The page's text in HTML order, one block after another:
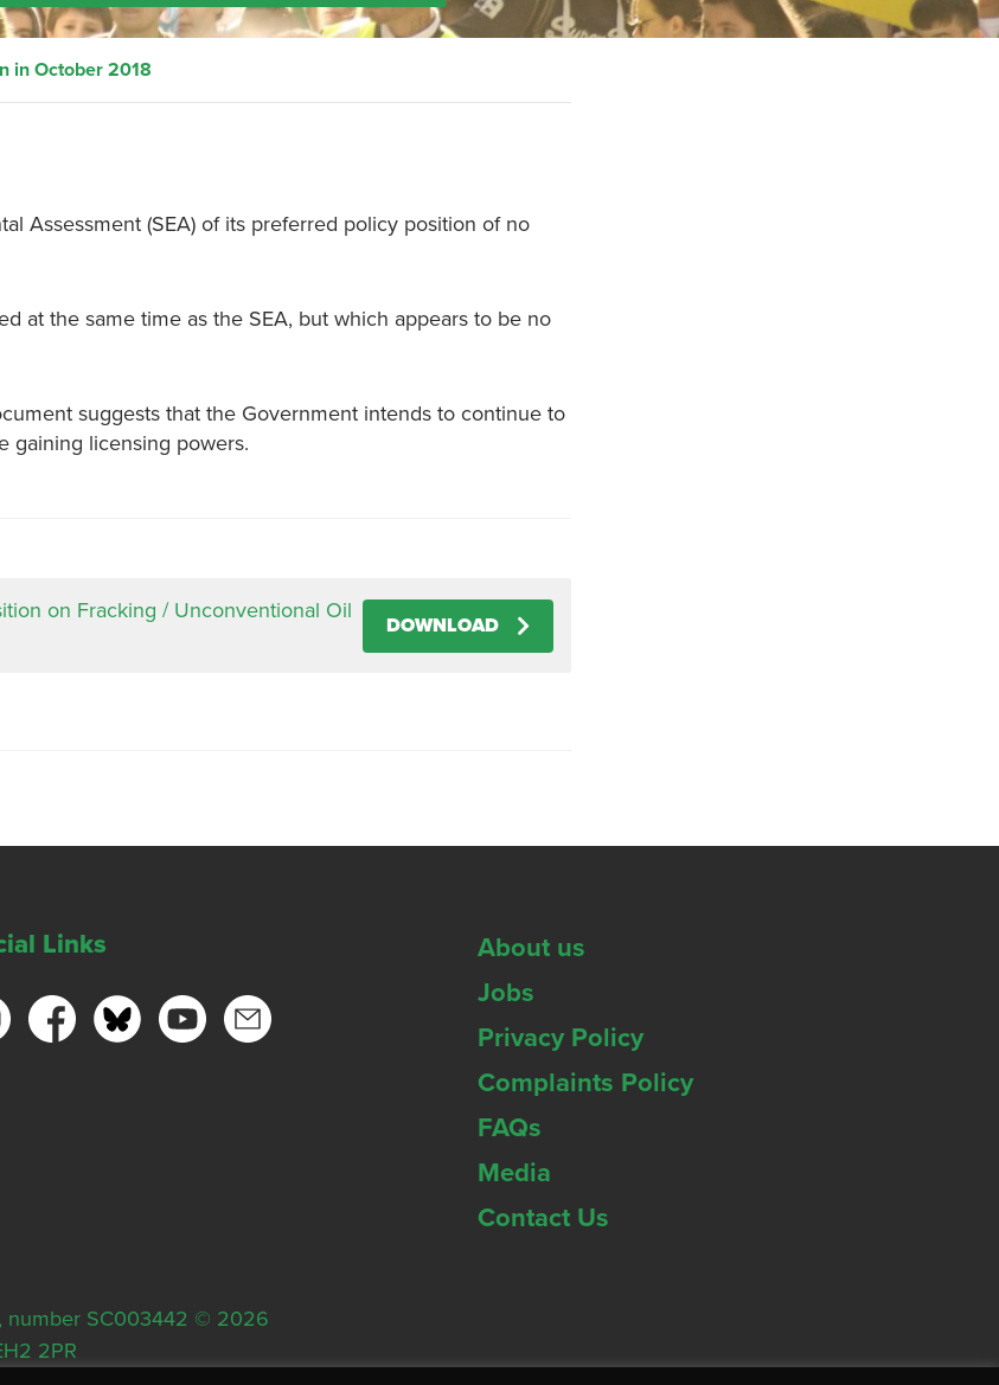
in October 2018
Assessment (SEA) of its preferred policy position of no
at the same time as the SEA, but which appears to be no
suggests that the Government intends to continue to
gaining licensing powers.
on Fracking / Unconventional Oil
DOWNLOAD
Links
About us
Jobs
Privacy Policy
Complaints Policy
FAQs
Media
Contact Us
number SC003442 © 2026
2PR